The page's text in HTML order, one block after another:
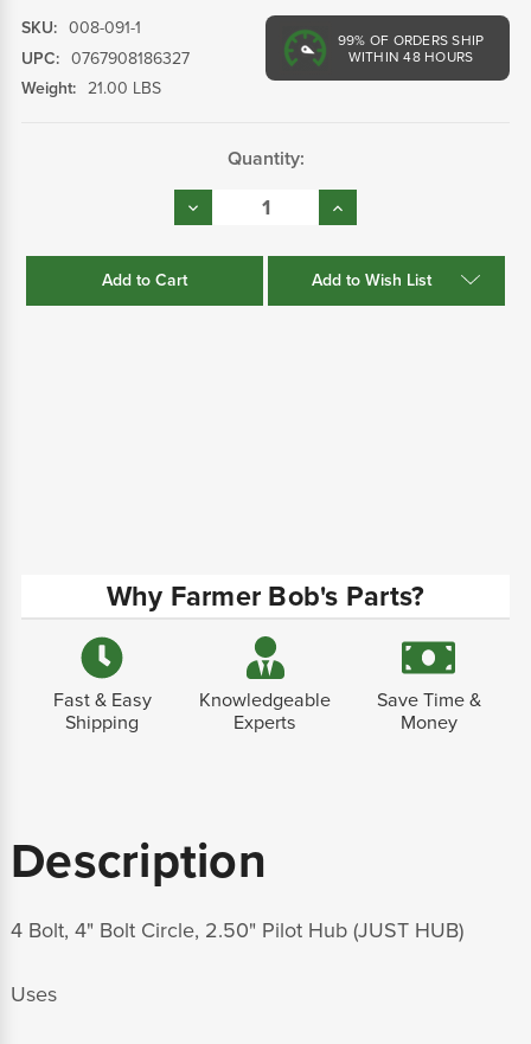
99% OF ORDERS SHIP
WITHIN 48 HOURS
SKU: 008-091-1
UPC: 0767908186327
Weight: 21.00 LBS
Quantity:
Decrease
Quantity:
Increase
Quantity:
Add to Wish List
Why Farmer Bob's Parts?
Fast & Easy
Shipping
Knowledgeable
Experts
Save Time &
Money
Description
4 Bolt, 4" Bolt Circle, 2.50" Pilot Hub (JUST HUB)
Uses